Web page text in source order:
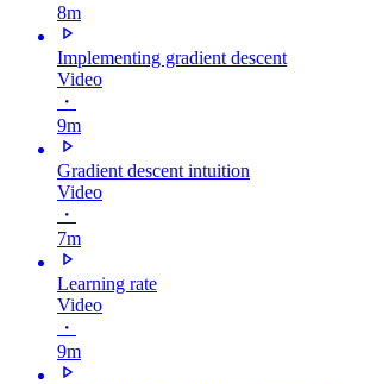
8m
Implementing gradient descent
Video
・
9m
Gradient descent intuition
Video
・
7m
Learning rate
Video
・
9m